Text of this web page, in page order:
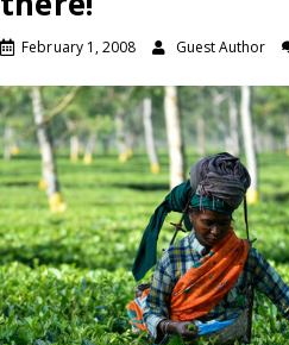
February 1, 2008 Guest Author